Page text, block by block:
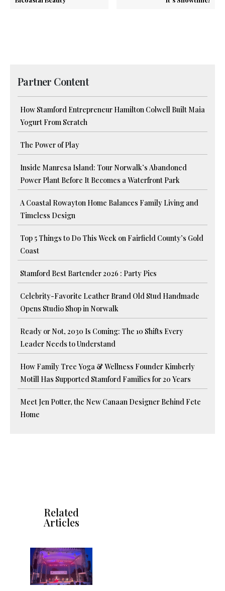
Partner Content
How Stamford Entrepreneur Hamilton Colwell Built Maia
Yogurt From Scratch
The Power of Play
Inside Manresa Island: Tour Norwalk’s Abandoned
Power Plant Before It Becomes a Waterfront Park
A Coastal Rowayton Home Balances Family Living and
Timeless Design
Top 5 Things to Do This Week on Fairfield County’s Gold
Coast
Stamford Best Bartender 2026 : Party Pics
Celebrity-Favorite Leather Brand Old Stud Handmade
Opens Studio Shop in Norwalk
Ready or Not, 2030 Is Coming: The 10 Shifts Every
Leader Needs to Understand
How Family Tree Yoga & Wellness Founder Kimberly
Motill Has Supported Stamford Families for 20 Years
Meet Jen Potter, the New Canaan Designer Behind Fete
Home
Related
Articles